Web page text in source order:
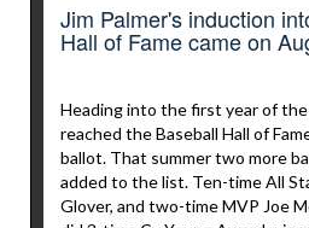
Jim Palmer's induction
Hall of Fame came on
Heading into the first year of the
reached the Baseball Hall of
ballot. That summer two more
added to the list. Ten-time All
Glover, and two-time MVP Joe